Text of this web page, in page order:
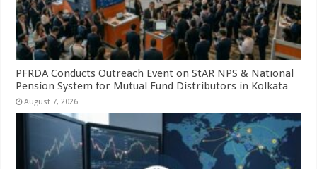
PFRDA Conducts Outreach Event on StAR NPS & National
Pension System for Mutual Fund Distributors in Kolkata
August 7, 2026